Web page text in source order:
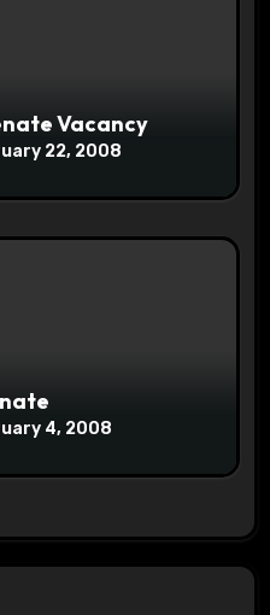
Vacancy
22, 2008
4, 2008